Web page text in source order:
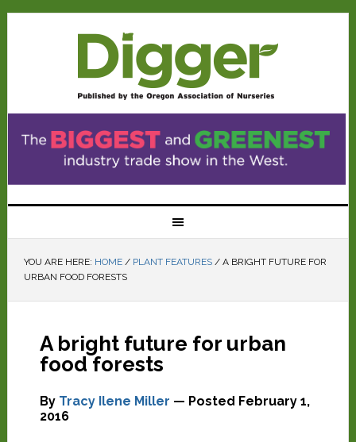
YOU ARE HERE: HOME / PLANT FEATURES /A BRIGHT FUTURE FOR
URBAN FOOD FORESTS
A bright future for urban
food forests
By Tracy Ilene Miller — Posted February 1,
2016